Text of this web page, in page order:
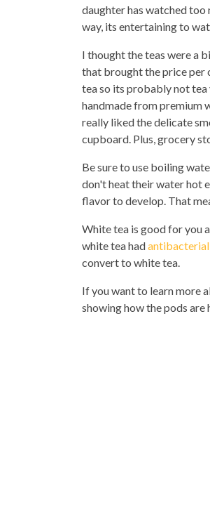
daughter has watched too
way, its entertaining to
I thought the teas were a
that brought the price per
tea so its probably not tea
handmade from premium
really liked the delicate
cupboard. Plus, grocery
Be sure to use boiling
don't heat their water hot
flavor to develop. That
White tea is good for you
white tea had
convert to white tea.
If you want to learn more
showing how the pods are